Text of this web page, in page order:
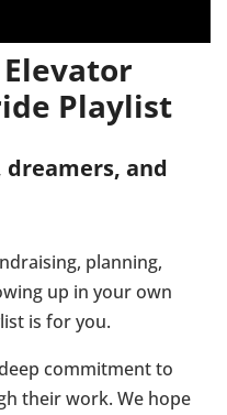
Playlist
dreamers, and
planning,
up in your own
is for you.
commitment to
their work. We hope